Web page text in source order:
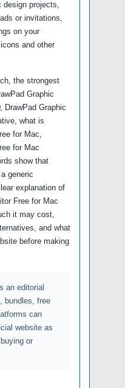
design projects,
or invitations,
on your
and other
the strongest
Graphic
DrawPad Graphic
what is
for Mac,
for Mac
show that
generic
explanation of
Free for Mac
it may cost,
and what
before making
an editorial
bundles, free
can
website as
or